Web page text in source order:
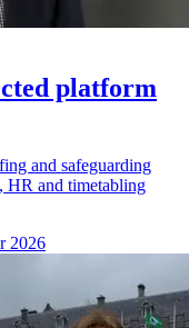
platform
and safeguarding
HR and timetabling
2026